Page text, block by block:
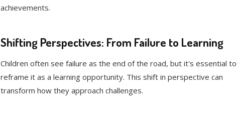
achievements.
Shifting Perspectives: From Failure to Learning
Children often see failure as the end of the road, but it's essential to
reframe it as a learning opportunity. This shift in perspective can
transform how they approach challenges.